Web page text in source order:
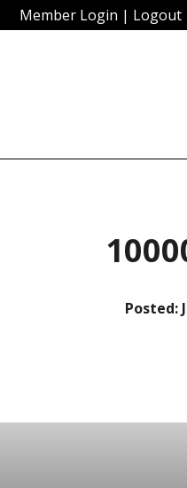
Member Login | Logout
Posted: